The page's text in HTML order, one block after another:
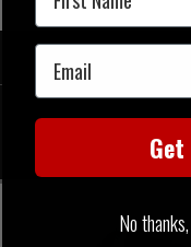
Email
No